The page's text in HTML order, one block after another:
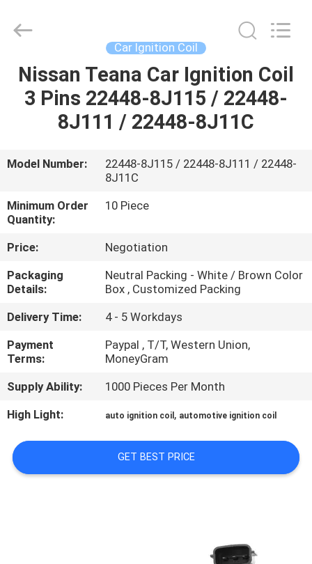
HOME
PRODUCTS
ABOUT
FACTORY
TOUR
QUALITY
CONTROL
CONTACT
US
REQUEST
A
QUOTE
Copyright
Car Ignition Coil
Nissan Teana Car Ignition Coil
3 Pins 22448-8J115 / 22448-
8J111 / 22448-8J11C
Model Number:
22448-8J115 / 22448-8J111 / 22448-
8J11C
Minimum Order
Quantity:
10 Piece
Price:
Negotiation
Packaging
Details:
Neutral Packing - White / Brown Color
Box , Customized Packing
Delivery Time:
4 - 5 Workdays
Payment
Terms:
Paypal , T/T, Western Union,
MoneyGram
Supply Ability:
1000 Pieces Per Month
High Light:
auto ignition coil , automotive ignition coil
GET BEST PRICE